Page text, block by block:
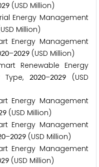
29 (USD Million)
Energy Management
Million)
Energy Management
20–2029 (USD Million)
Renewable Energy
Type,2020–2029 (USD
Energy Management
9 (USD Million)
Energy Management
0–2029 (USD Million)
Energy Management
29 (USD Million)